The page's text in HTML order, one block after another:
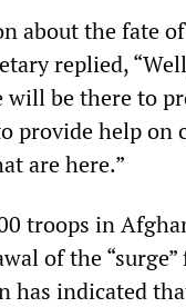
about the fate
replied,
be there to
provide help on
are here.”
troops in
of the
has indicated